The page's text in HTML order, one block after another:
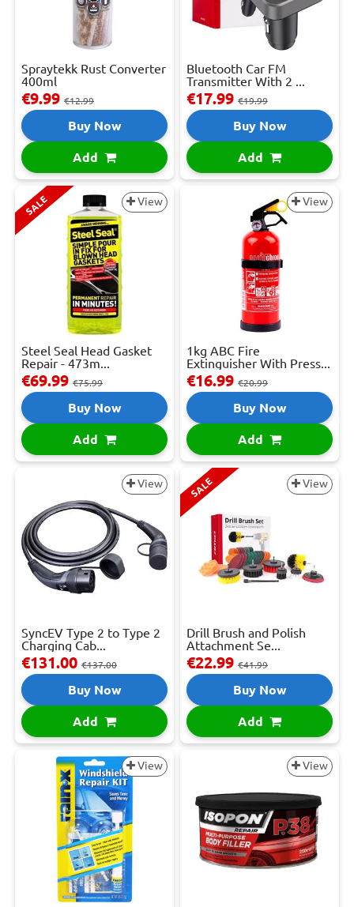
Spraytekk Rust Converter
400ml
€9.99 €12.99
Buy Now
Add
Bluetooth Car FM
Transmitter With 2 ...
€17.99 €19.99
Buy Now
Add
SALE View
Steel Seal Head Gasket
Repair - 473m...
€69.99 €75.99
Buy Now
Add
View
1kg ABC Fire
Extinguisher With Press...
€16.99 €20.99
Buy Now
Add
View
SyncEV Type 2 to Type 2
Charging Cab...
€131.00 €137.00
Buy Now
Add
SALE View
Drill Brush and Polish
Attachment Se...
€22.99 €41.99
Buy Now
Add
View View